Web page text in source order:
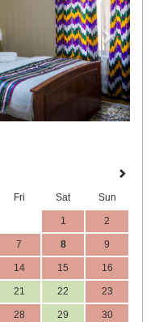
Fri Sat Sun
1 2
7 8 9
14 15 16
21 22 23
28 29 30